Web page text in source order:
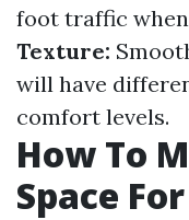
foot traffic
Texture:
will have
comfort levels.
How To
Space